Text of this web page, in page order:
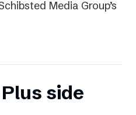
Media Group’s
side